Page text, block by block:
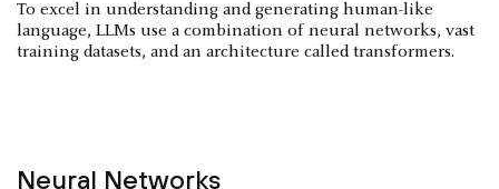
To excel in understanding and generating human-like
language, LLMs use a combination of neural networks, vast
training datasets, and an architecture called transformers.
Neural Networks